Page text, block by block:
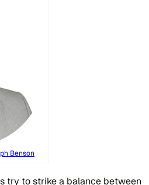
Benson
try to strike a balance between